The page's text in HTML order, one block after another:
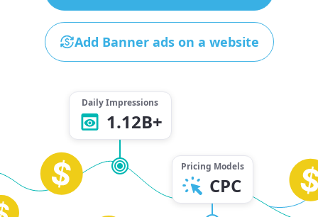
Add Banner ads on a website
Daily Impressions
1.12B+
Pricing Models
CPC